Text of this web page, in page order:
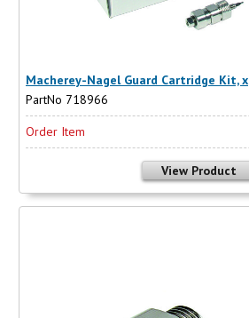
Macherey-Nagel Guard Cartridge Kit, x
PartNo 718966
Order Item
View Product